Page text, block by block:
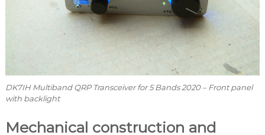
DK7IH Multiband QRP Transceiver for 5 Bands 2020 – Front panel
with backlight
Mechanical construction and